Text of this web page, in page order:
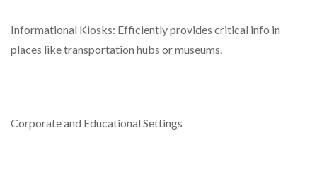
Informational Kiosks: Efficiently provides critical info in
places like transportation hubs or museums.
Corporate and Educational Settings